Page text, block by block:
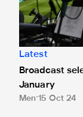
Latest
Broadcast
January
Men 15 Oct 24